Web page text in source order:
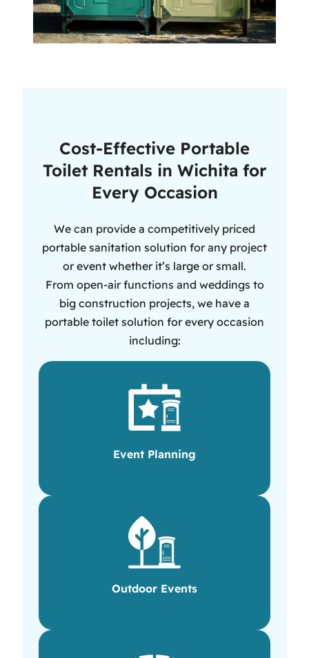
Cost-Effective Portable
Toilet Rentals in Wichita for
Every Occasion
We can provide a competitively priced
portable sanitation solution for any project
or event whether it’s large or small.
From open-air functions and weddings to
big construction projects, we have a
portable toilet solution for every occasion
including:
Event Planning
Outdoor Events